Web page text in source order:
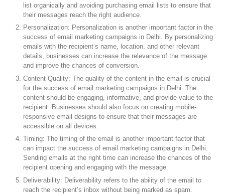
list organically and avoiding purchasing email lists to ensure that
their messages reach the right audience.
Personalization: Personalization is another important factor in the
success of email marketing campaigns in Delhi. By personalizing
emails with the recipient’s name, location, and other relevant
details, businesses can increase the relevance of the message
and improve the chances of conversion.
Content Quality: The quality of the content in the email is crucial
for the success of email marketing campaigns in Delhi. The
content should be engaging, informative, and provide value to the
recipient. Businesses should also focus on creating mobile-
responsive email designs to ensure that their messages are
accessible on all devices.
Timing: The timing of the email is another important factor that
can impact the success of email marketing campaigns in Delhi.
Sending emails at the right time can increase the chances of the
recipient opening and engaging with the message.
Deliverability: Deliverability refers to the ability of the email to
reach the recipient’s inbox without being marked as spam.